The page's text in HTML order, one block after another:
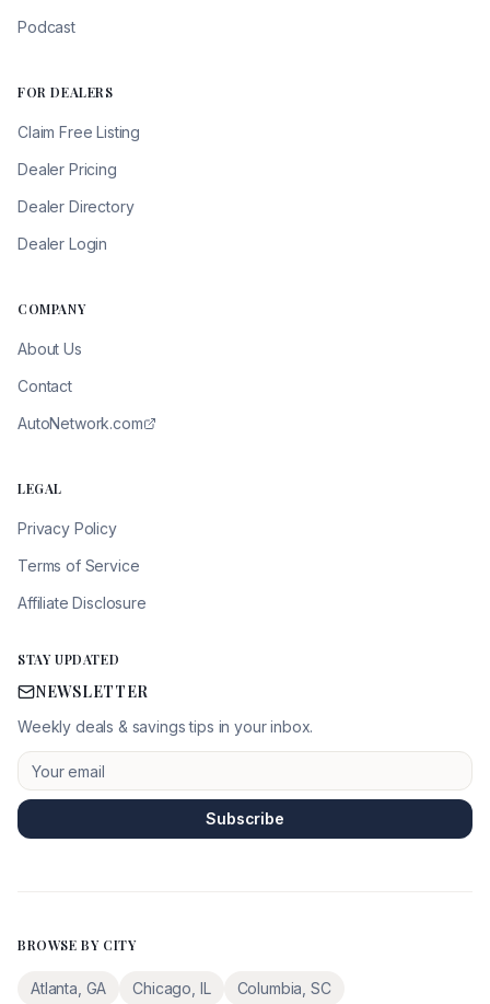
Podcast
FOR DEALERS
Claim Free Listing
Dealer Pricing
Dealer Directory
Dealer Login
COMPANY
About Us
Contact
AutoNetwork.com
LEGAL
Privacy Policy
Terms of Service
Affiliate Disclosure
STAY UPDATED
NEWSLETTER
Weekly deals & savings tips in your inbox.
Subscribe
BROWSE BY CITY
Atlanta GA Chicago IL Columbia SC